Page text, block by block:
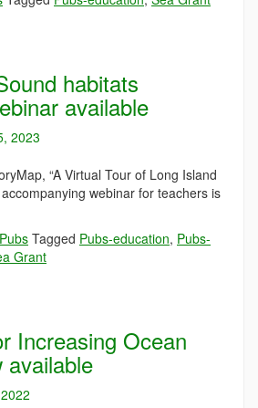
habitats
available
2023
“A Virtual Tour of Long Island
webinar for teachers is
Pubs Tagged Pubs-education, Pubs-
Grant
Increasing Ocean
available